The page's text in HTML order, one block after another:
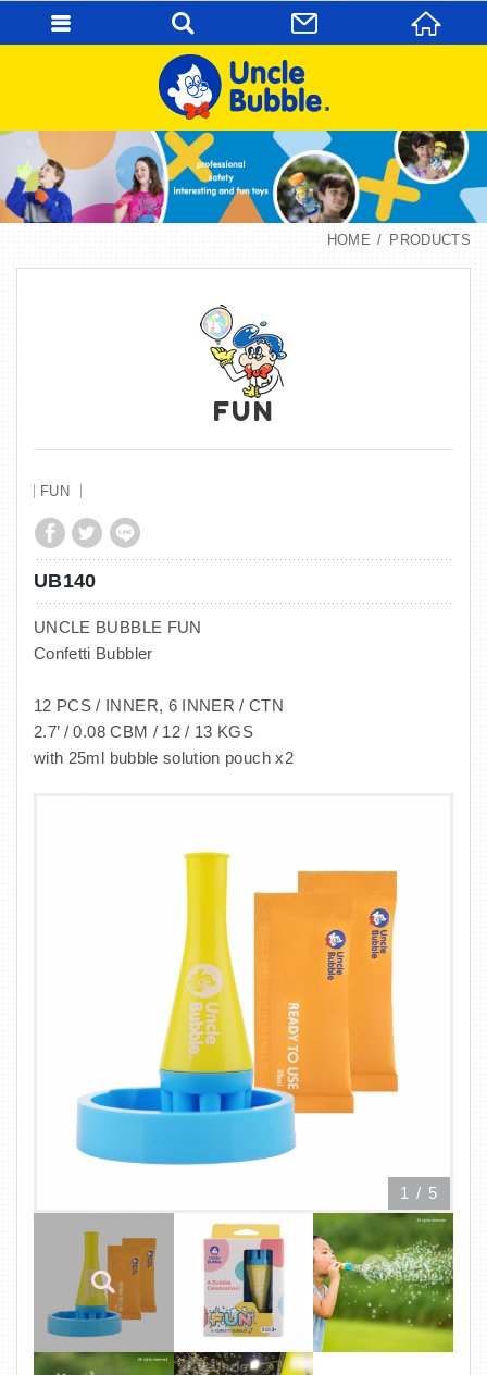
HOME PRODUCTS
FUN
FUN
UB140
UNCLE BUBBLE FUN
Confetti Bubbler
12 PCS / INNER, 6 INNER / CTN
2.7’ / 0.08 CBM / 12 / 13 KGS
with 25ml bubble solution pouch x2
1 / 5